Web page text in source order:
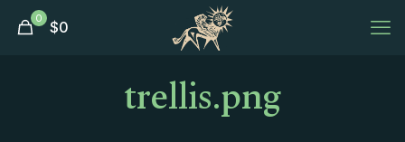
0 $0
trellis.png